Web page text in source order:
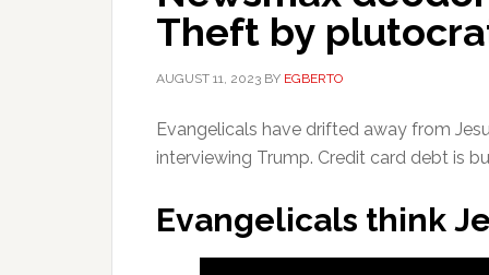
Theft by
AUGUST 11, 2023 BY EGBERTO
Evangelicals have drifted away from
interviewing Trump. Credit card debt is
Evangelicals think